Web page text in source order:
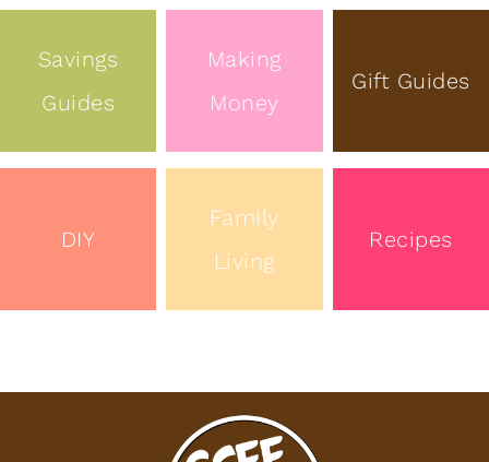
Savings
Guides
Making
Money
Gift Guides
DIY
Family
Living
Recipes